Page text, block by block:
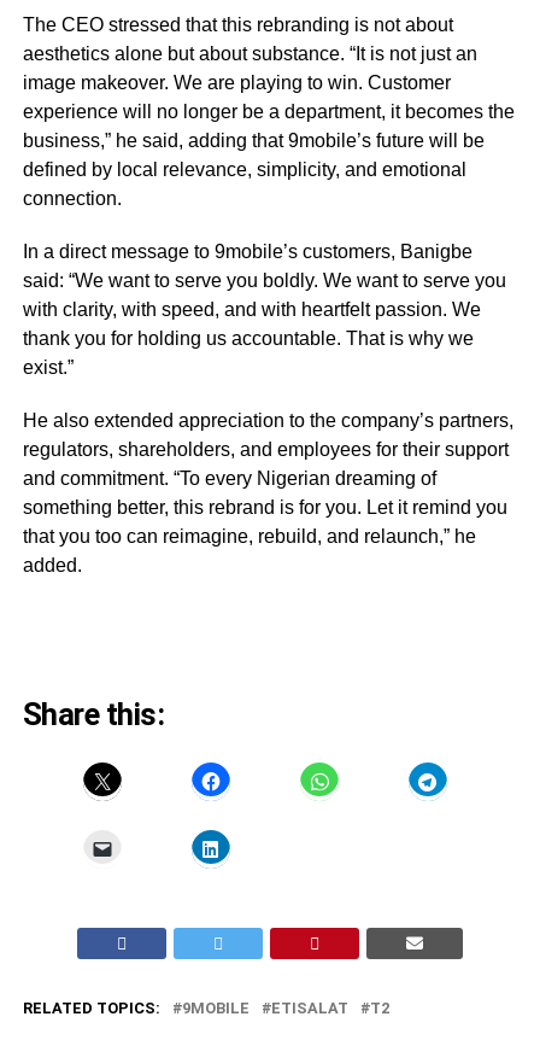
The CEO stressed that this rebranding is not about
aesthetics alone but about substance. “It is not just an
image makeover. We are playing to win. Customer
experience will no longer be a department, it becomes the
business,” he said, adding that 9mobile’s future will be
defined by local relevance, simplicity, and emotional
connection.
In a direct message to 9mobile’s customers, Banigbe
said: “We want to serve you boldly. We want to serve you
with clarity, with speed, and with heartfelt passion. We
thank you for holding us accountable. That is why we
exist.”
He also extended appreciation to the company’s partners,
regulators, shareholders, and employees for their support
and commitment. “To every Nigerian dreaming of
something better, this rebrand is for you. Let it remind you
that you too can reimagine, rebuild, and relaunch,” he
added.
Share this:
RELATED TOPICS: 9MOBILE ETISALAT T2